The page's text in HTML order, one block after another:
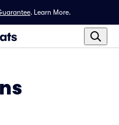
. Learn More.